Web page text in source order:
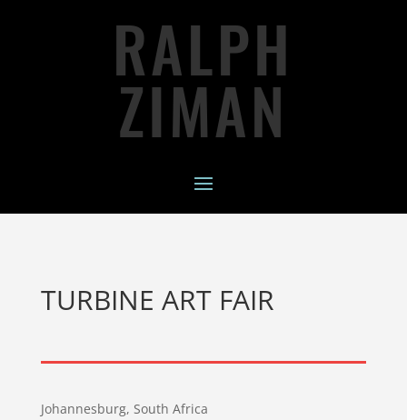
RALPH
ZIMAN
TURBINE ART FAIR
Johannesburg, South Africa